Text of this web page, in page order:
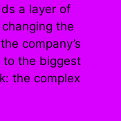
a layer of
the
company’s
to the biggest
the complex